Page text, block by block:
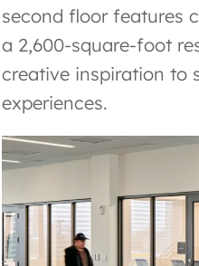
second floor features
a 2,600-square-foot
creative inspiration to
experiences.